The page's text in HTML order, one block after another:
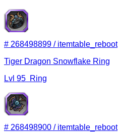
# 268498899 / itemtable_reboot
Tiger Dragon Snowflake Ring
Lvl 95 Ring
# 268498900 / itemtable_reboot